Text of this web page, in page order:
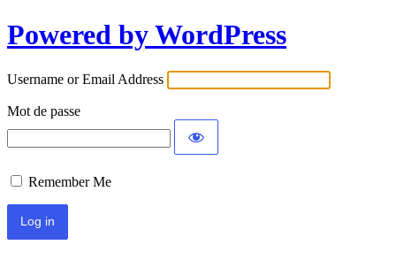
Powered by WordPress
Username or Email Address
Mot de passe
Remember Me